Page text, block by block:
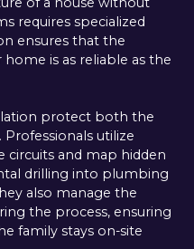
requires specialized
ensures that the
is as reliable as the
protect both the
utilize
circuits and map hidden
drilling into plumbing
also manage the
the process, ensuring
family stays on-site